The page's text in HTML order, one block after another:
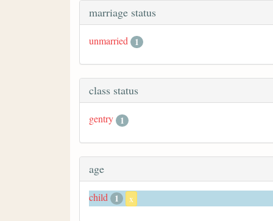
marriage status
unmarried 1
class status
gentry 1
age
child 1 x